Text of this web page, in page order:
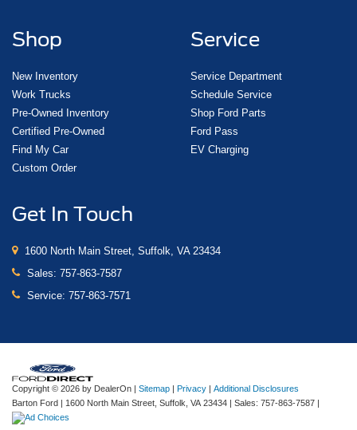
Shop
New Inventory
Work Trucks
Pre-Owned Inventory
Certified Pre-Owned
Find My Car
Custom Order
Service
Service Department
Schedule Service
Shop Ford Parts
Ford Pass
EV Charging
Get In Touch
1600 North Main Street, Suffolk, VA 23434
Sales: 757-863-7587
Service: 757-863-7571
Copyright © 2026 by DealerOn | Sitemap | Privacy | Additional Disclosures
Barton Ford | 1600 North Main Street, Suffolk, VA 23434 | Sales: 757-863-7587 |